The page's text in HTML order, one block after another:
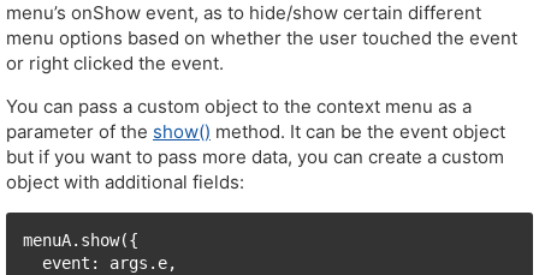
menu’s onShow event, as to hide/show certain different
menu options based on whether the user touched the event
or right clicked the event.
You can pass a custom object to the context menu as a
parameter of the show() method. It can be the event object
but if you want to pass more data, you can create a custom
object with additional fields:
menuA.show({
  event: args.e,